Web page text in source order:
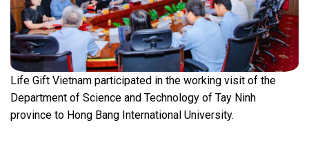
Life Gift Vietnam participated in the working visit of the
Department of Science and Technology of Tay Ninh
province to Hong Bang International University.